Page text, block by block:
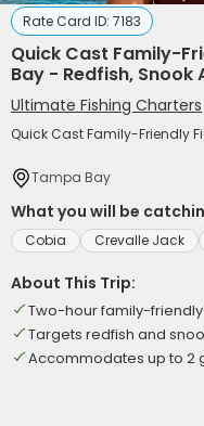
Rate Card ID: 7183
Quick Cast Family-
Bay - Redfish, Snook
Ultimate Fishing Charters
Quick Cast Family-Friendly
Tampa Bay
What you will be
Cobia Crevalle Jack
About This Trip:
Two-hour family-
Targets redfish and
Accommodates up to 2